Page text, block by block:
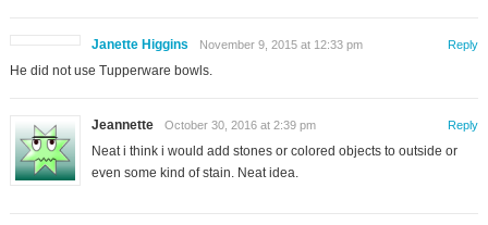
Janette Higgins November 9, 2015 at 12:33 pm
He did not use Tupperware bowls.
Reply
Jeannette October 30, 2016 at 2:39 pm
Neat i think i would add stones or colored objects to outside or
even some kind of stain. Neat idea.
Reply